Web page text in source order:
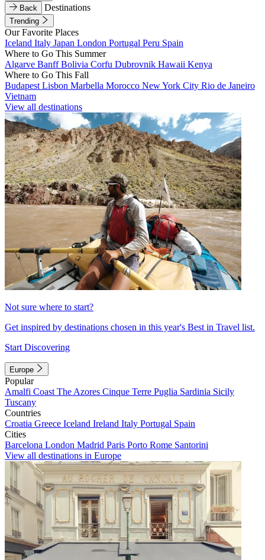
Back
Destinations
Trending
Our Favorite Places
Iceland Italy Japan London Portugal Peru Spain
Where to Go This Summer
Algarve BanffBolivia Corfu Dubrovnik Hawaii Kenya
Where to Go This Fall
Budapest Lisbon Marbella Morocco New York City Rio de Janeiro
Vietnam
View all destinations
Not sure where to start?
Get inspired by destinations chosen in this year's Best in Travel list.
Start Discovering
Europe
Popular
Amalfi Coast The Azores Cinque Terre Puglia Sardinia Sicily
Tuscany
Countries
Croatia Greece Iceland Ireland Italy Portugal Spain
Cities
Barcelona London Madrid Paris Porto Rome Santorini
View all destinations in Europe